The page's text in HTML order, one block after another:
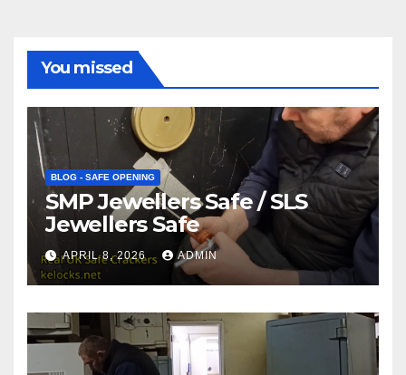
You missed
BLOG - SAFE OPENING
SMP Jewellers Safe / SLS
Jewellers Safe
APRIL 8, 2026 ADMIN